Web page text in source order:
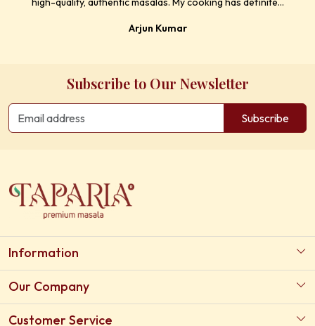
Arjun Kumar
Subscribe to Our Newsletter
Subscribe
Information
About Us
Our Company
Photo Gallery
Customer Service